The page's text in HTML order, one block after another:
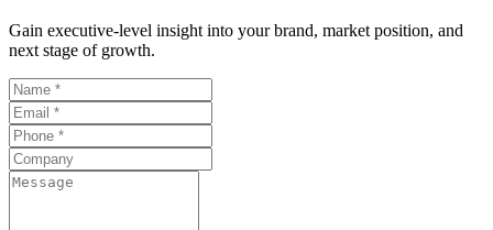
Gain executive-level insight into your brand, market position, and
next stage of growth.